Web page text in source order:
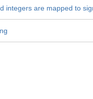
integers are mapped to